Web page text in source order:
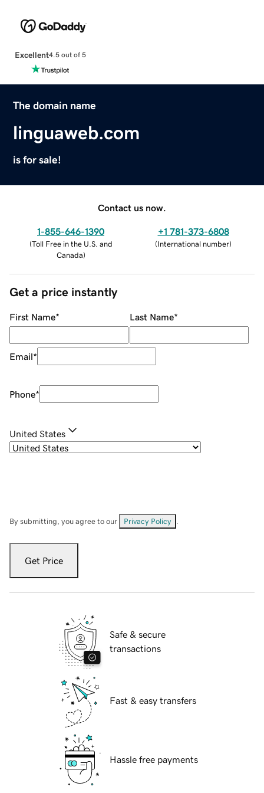
Excellent4.5 out of 5
The domain name
linguaweb.com
is for sale!
Contact us now.
1-855-646-1390
(Toll Free in the U.S. and
Canada)
+1 781-373-6808
(International number)
Get a price instantly
First Name* Last Name*
Email*
Phone*
United States
By submitting, you agree to our Privacy Policy
Get Price
Safe & secure
transactions
Fast & easy transfers
Hassle free payments